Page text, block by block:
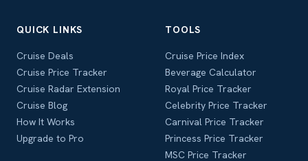
QUICK LINKS
Cruise Deals
Cruise Price Tracker
Cruise Radar Extension
Cruise Blog
How It Works
Upgrade to Pro
TOOLS
Cruise Price Index
Beverage Calculator
Royal Price Tracker
Celebrity Price Tracker
Carnival Price Tracker
Princess Price Tracker
MSC Price Tracker